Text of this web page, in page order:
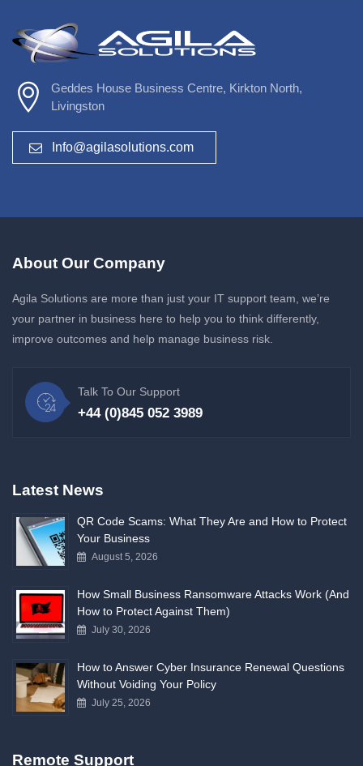
Geddes House Business Centre, Kirkton North,
Livingston
Info@agilasolutions.com
About Our Company
Agila Solutions are more than just your IT support team, we’re
your partner in business here to help you to think differently,
improve outcomes and help manage business risk.
Talk To Our Support
+44 (0)845 052 3989
Latest News
QR Code Scams: What They Are and How to Protect
Your Business
August 5, 2026
How Small Business Ransomware Attacks Work (And
How to Protect Against Them)
July 30, 2026
How to Answer Cyber Insurance Renewal Questions
Without Voiding Your Policy
July 25, 2026
Remote Support